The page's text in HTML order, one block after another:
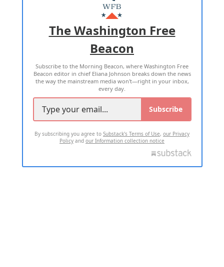
The Washington Free
Beacon
Subscribe to the Morning Beacon, where Washington Free
Beacon editor in chief Eliana Johnson breaks down the news
the way the mainstream media won't—right in your inbox,
every day.
Subscribe
By subscribing you agree to Substack's Terms of Use, our Privacy
Policy and our Information collection notice